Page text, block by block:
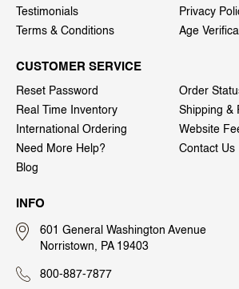
Testimonials
Privacy
Terms & Conditions
Age
CUSTOMER SERVICE
Reset Password
Order
Real Time Inventory
Shipping &
International Ordering
Website
Need More Help?
Contact Us
Blog
INFO
601 General Washington Avenue
Norristown, PA 19403
800-887-7877